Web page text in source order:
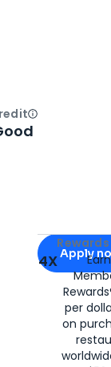
Apply for
Apply
4X
per
on
Open